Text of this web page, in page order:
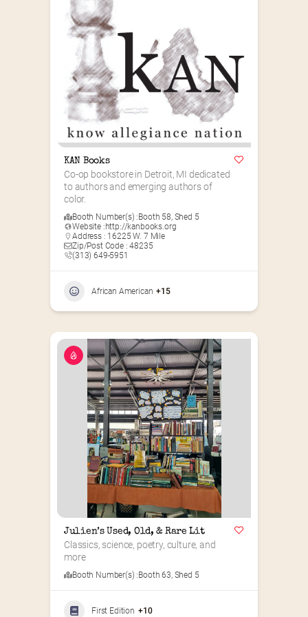
KAN Books
Co-op bookstore in Detroit, MI dedicated
to authors and emerging authors of
color.
Booth Number(s) :Booth 58, Shed 5
Website :http://kanbooks.org
Address : 16225 W. 7 Mile
Zip/Post Code : 48235
(313) 649-5951‬
African American +15
Julien’s Used, Old, & Rare Lit
Classics, science, poetry, culture, and
more
Booth Number(s) :Booth 63, Shed 5
First Edition +10